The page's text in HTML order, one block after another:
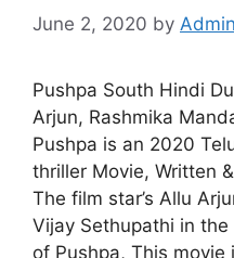
June 2, 2020 by Admin
Pushpa South Hindi
Arjun, Rashmika
Pushpa is an 2020
thriller Movie, Written
The film star’s Allu
Vijay Sethupathi in
of Pushpa, This movie